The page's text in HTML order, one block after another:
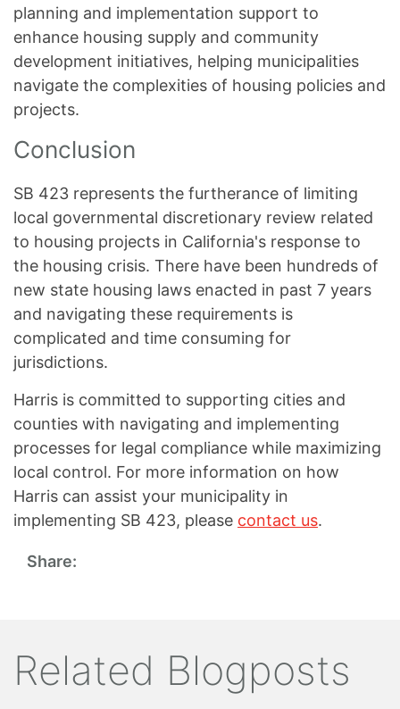
planning and implementation support to
enhance housing supply and community
development initiatives, helping municipalities
navigate the complexities of housing policies and
projects.
Conclusion
SB 423 represents the furtherance of limiting
local governmental discretionary review related
to housing projects in California's response to
the housing crisis. There have been hundreds of
new state housing laws enacted in past 7 years
and navigating these requirements is
complicated and time consuming for
jurisdictions.
Harris is committed to supporting cities and
counties with navigating and implementing
processes for legal compliance while maximizing
local control. For more information on how
Harris can assist your municipality in
implementing SB 423, please contact us.
Share:
Related Blogposts